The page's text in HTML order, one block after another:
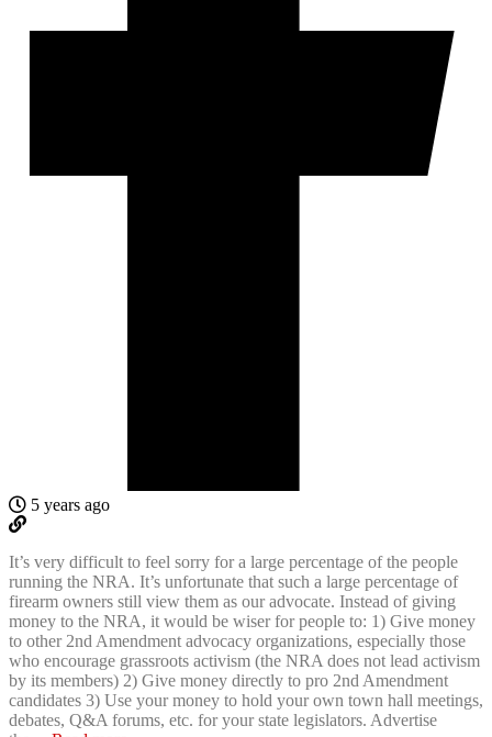
5 years ago
It’s very difficult to feel sorry for a large percentage of the people
running the NRA. It’s unfortunate that such a large percentage of
firearm owners still view them as our advocate. Instead of giving
money to the NRA, it would be wiser for people to: 1) Give money
to other 2nd Amendment advocacy organizations, especially those
who encourage grassroots activism (the NRA does not lead activism
by its members) 2) Give money directly to pro 2nd Amendment
candidates 3) Use your money to hold your own town hall meetings,
debates, Q&A forums, etc. for your state legislators. Advertise